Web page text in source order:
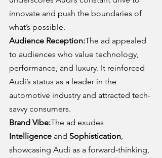
innovate and push the boundaries of
what’s possible.
Audience Reception:The ad appealed
to audiences who value technology,
performance, and luxury. It reinforced
Audi’s status as a leader in the
automotive industry and attracted tech-
savvy consumers.
Brand Vibe:The ad exudes
Intelligence and Sophistication,
showcasing Audi as a forward-thinking,